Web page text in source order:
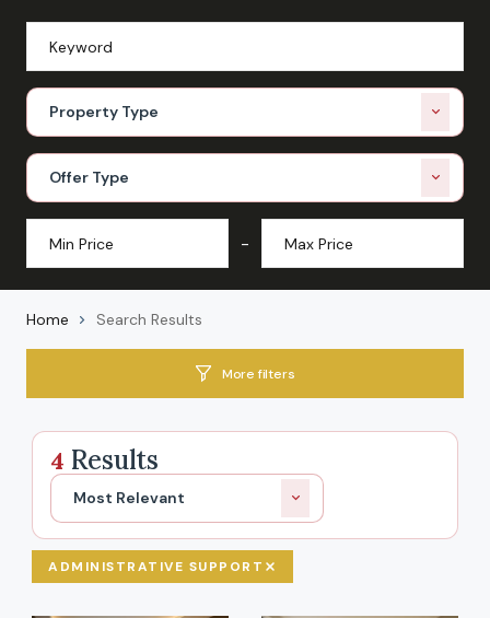
Property Type
Offer Type
-
Home Search Results
More filters
4 Results
Most Relevant
ADMINISTRATIVE SUPPORT